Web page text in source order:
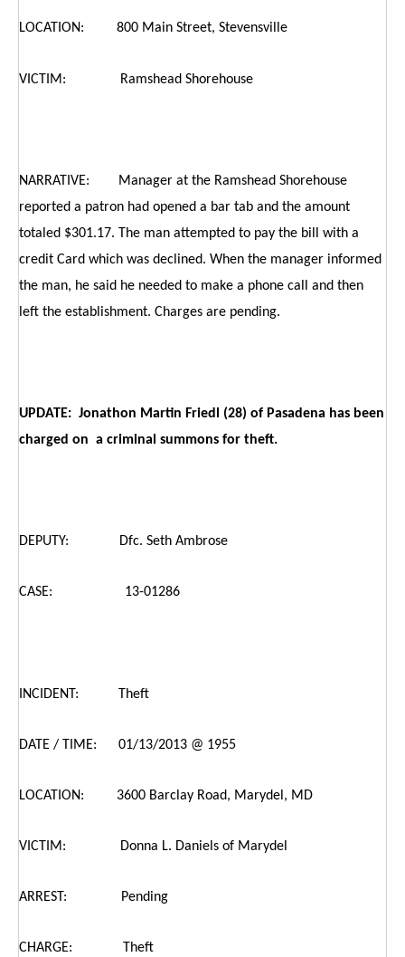
LOCATION: 800 Main Street, Stevensville
VICTIM: Ramshead Shorehouse
NARRATIVE: Manager at the Ramshead Shorehouse
reported a patron had opened a bar tab and the amount
totaled $301.17. The man attempted to pay the bill with a
credit Card which was declined. When the manager informed
the man, he said he needed to make a phone call and then
left the establishment. Charges are pending.
UPDATE: Jonathon Martin Friedl (28) of Pasadena has been
charged on a criminal summons for theft.
DEPUTY: Dfc. Seth Ambrose
CASE: 13-01286
INCIDENT: Theft
DATE / TIME: 01/13/2013 @ 1955
LOCATION: 3600 Barclay Road, Marydel, MD
VICTIM: Donna L. Daniels of Marydel
ARREST: Pending
CHARGE: Theft